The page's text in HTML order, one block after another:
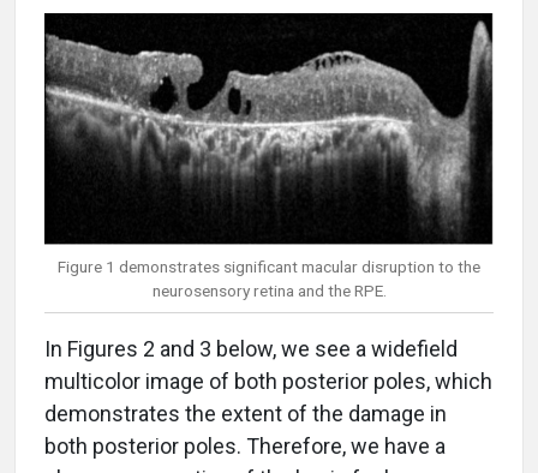
Figure 1 demonstrates significant macular disruption to the
neurosensory retina and the RPE.
In Figures 2 and 3 below, we see a widefield
multicolor image of both posterior poles, which
demonstrates the extent of the damage in
both posterior poles. Therefore, we have a